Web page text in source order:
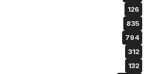
126
835
794
312
132